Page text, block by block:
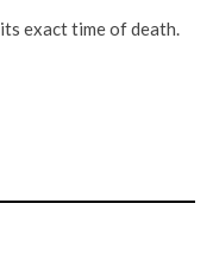
exact time of death.